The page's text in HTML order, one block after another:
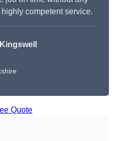
competent service.
Quote